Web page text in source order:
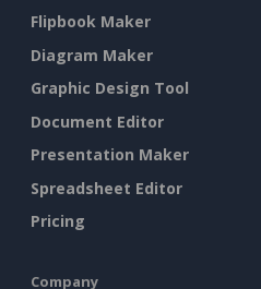
Flipbook Maker
Diagram Maker
Graphic Design Tool
Document Editor
Presentation Maker
Spreadsheet Editor
Pricing
Company